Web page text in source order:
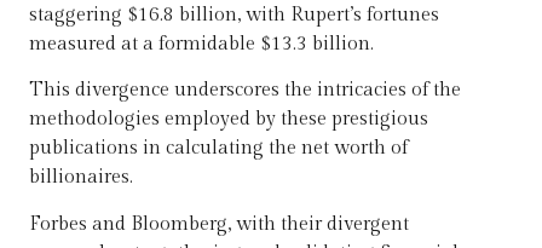
staggering $16.8 billion, with Rupert’s fortunes
measured at a formidable $13.3 billion.
This divergence underscores the intricacies of the
methodologies employed by these prestigious
publications in calculating the net worth of
billionaires.
Forbes and Bloomberg, with their divergent